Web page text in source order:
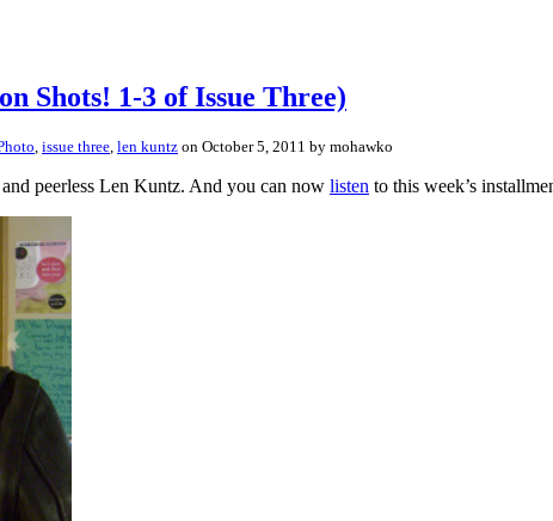
Shots! 1-3 of Issue Three)
, issue three, len kuntz on October 5, 2011 by mohawko
peerless Len Kuntz. And you can now listen to this week’s